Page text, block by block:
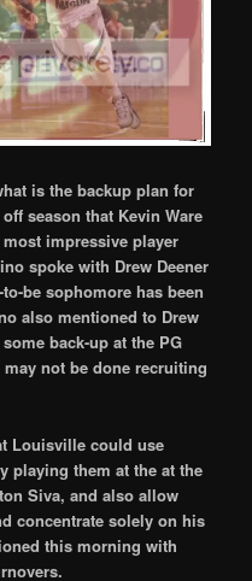
is the backup plan for
season that Kevin Ware
impressive player
spoke with Drew Deener
be sophomore has been
also mentioned to Drew
back-up at the PG
not be done recruiting
Louisville could use
playing them at the at the
Siva, and also allow
concentrate solely on his
this morning with